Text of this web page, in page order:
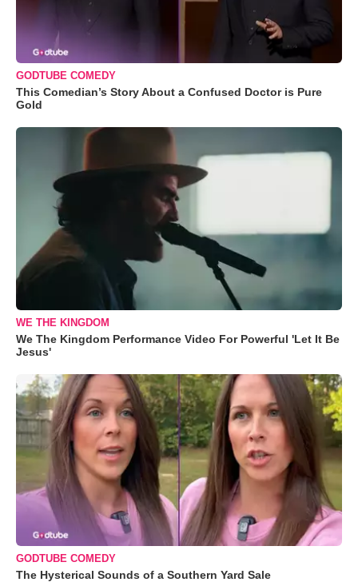
GODTUBE COMEDY
This Comedian’s Story About a Confused Doctor is Pure
Gold
WE THE KINGDOM
We The Kingdom Performance Video For Powerful 'Let It Be
Jesus'
GODTUBE COMEDY
The Hysterical Sounds of a Southern Yard Sale